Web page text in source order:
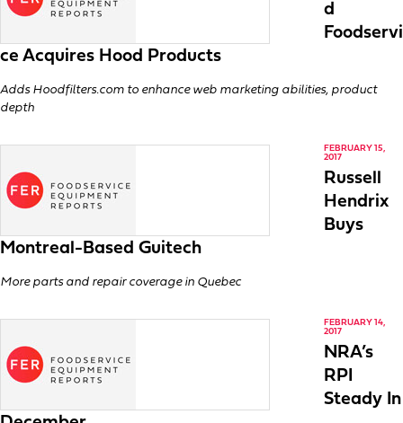
d
Foodservi
ce Acquires Hood Products
Adds Hoodfilters.com to enhance web marketing abilities, product
depth
FEBRUARY 15,
2017
Russell
Hendrix
Buys
Montreal-Based Guitech
More parts and repair coverage in Quebec
FEBRUARY 14,
2017
NRA’s
RPI
Steady In